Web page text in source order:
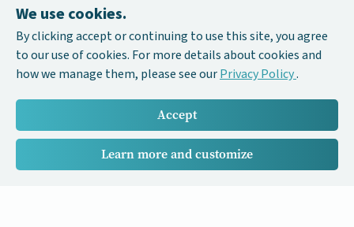
We use cookies.
By clicking accept or continuing to use this site, you agree
to our use of cookies. For more details about cookies and
how we manage them, please see ourPrivacy Policy.
Accept
Learn more and customize